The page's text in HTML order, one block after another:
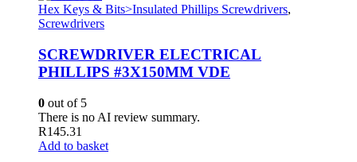
Hex Keys & Bits>Insulated Phillips Screwdrivers,
Screwdrivers
SCREWDRIVER ELECTRICAL
PHILLIPS #3X150MM VDE
0 out of 5
There is no AI review summary.
R145.31
Add to basket